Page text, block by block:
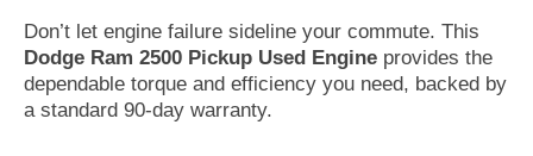
Don’t let engine failure sideline your commute. This
Dodge Ram 2500 Pickup Used Engine provides the
dependable torque and efficiency you need, backed by
a standard 90-day warranty.